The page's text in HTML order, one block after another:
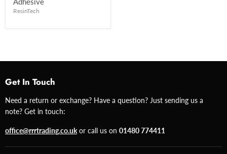
ResinTech
Get In Touch
Need a return or exchange? Have a question? Just sending us a
note? Get in touch:
office@rrrtrading.co.uk or call us on 01480 774411